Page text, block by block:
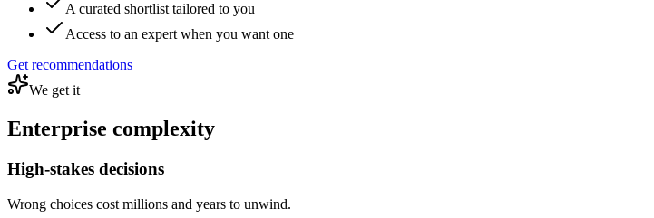
A curated shortlist tailored to you
Access to an expert when you want one
Get recommendations
We get it
Enterprise complexity
High-stakes decisions
Wrong choices cost millions and years to unwind.